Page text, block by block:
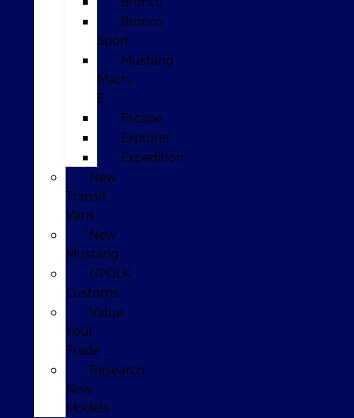
Bronco
Sport
Mustang
Mach-
E
Escape
Explorer
Expedition
New
Transit
Vans
New
Mustang
GPOLK
Customs
Value
Your
Trade
Research
New
Models